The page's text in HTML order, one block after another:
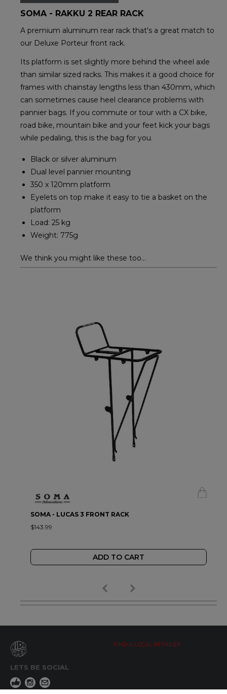
SOMA - RAKKU 2 REAR RACK
A premium aluminum rear rack that's a great match to
our Deluxe Porteur front rack.
Its platform is set slightly more behind the wheel axle
than similar sized racks. This makes it a good choice for
frames with chainstay lengths less than 430mm, which
can sometimes cause heel clearance problems with
pannier bags. If you commute or tour with a CX bike,
road bike, mountain bike and your feet kick your bags
while pedaling, this is the bag for you.
Black or silver aluminum
Dual level pannier mounting
350 x 120mm platform
Eyelets on top make it easy to tie a basket on the
platform
Load: 25 kg
Weight: 775g
We think you might like these too...
SOMA - LUCAS 3 FRONT RACK
$143.99
ADD TO CART
LETS BE SOCIAL
FIND A LOCAL RETAILER